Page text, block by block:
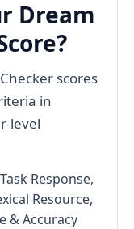
Dream
scores
in
level
Response,
Resource,
& Accuracy